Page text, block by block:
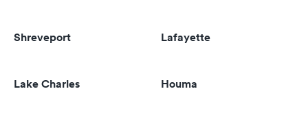
Shreveport Lafayette
Lake Charles Houma